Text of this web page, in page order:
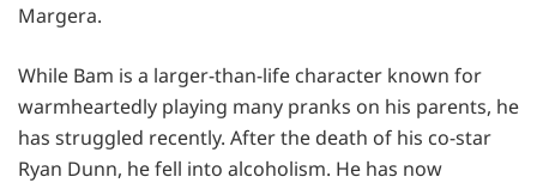
Margera.
While Bam is a larger-than-life character known for
warmheartedly playing many pranks on his parents, he
has struggled recently. After the death of his co-star
Ryan Dunn, he fell into alcoholism. He has now